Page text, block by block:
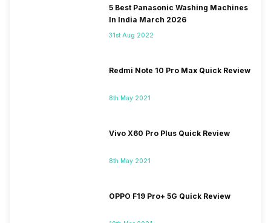
5 Best Panasonic Washing Machines
In India March 2026
31st Aug 2022
Redmi Note 10 Pro Max Quick Review
8th May 2021
Vivo X60 Pro Plus Quick Review
8th May 2021
OPPO F19 Pro+ 5G Quick Review